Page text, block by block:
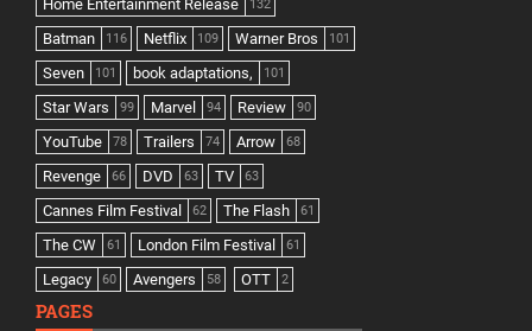
Home Entertainment Release 132
Batman 116 Netflix 109 Warner Bros 101
Seven 101 book adaptations, 101
Star Wars 99 Marvel 94 Review 90
YouTube 78 Trailers 74 Arrow 68
Revenge 66 DVD 63 TV 63
Cannes Film Festival 62 The Flash 61
The CW 61 London Film Festival 61
Legacy 60 Avengers 58 OTT 2
PAGES